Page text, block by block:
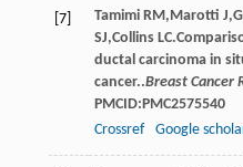
[7] Tamimi RM,Marotti J,
SJ,Collins LC
ductal carcinoma in
cancer..Breast Cancer
PMCID:PMC2575540
Crossref
Google